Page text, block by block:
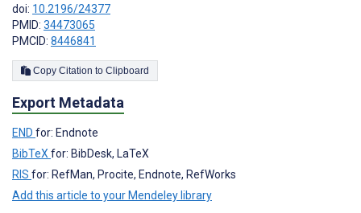
doi: 10.2196/24377
PMID: 34473065
PMCID: 8446841
Copy Citation to Clipboard
Export Metadata
END for: Endnote
BibTeX for: BibDesk, LaTeX
RIS for: RefMan, Procite, Endnote, RefWorks
Add this article to your Mendeley library